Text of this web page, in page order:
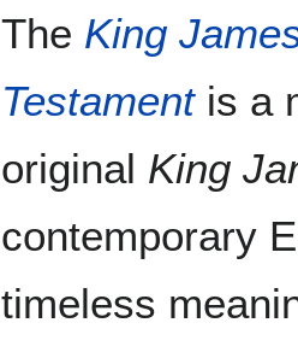
The King
Testamentis a
original King
contemporary
timeless